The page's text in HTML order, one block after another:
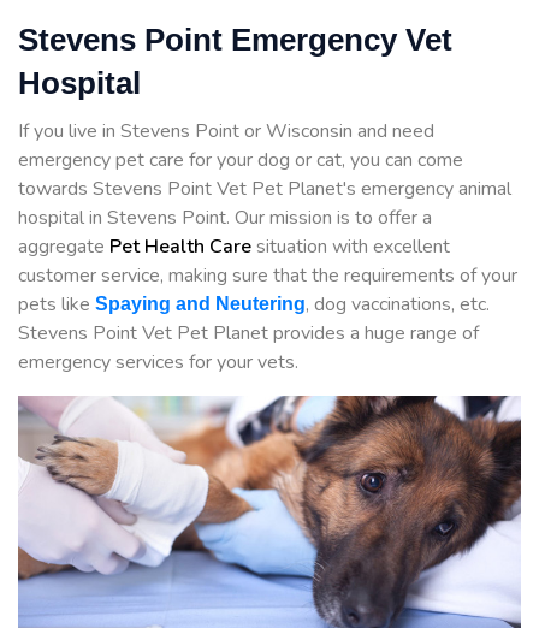
Stevens Point Emergency Vet
Hospital
If you live in Stevens Point or Wisconsin and need
emergency pet care for your dog or cat, you can come
towards Stevens Point Vet Pet Planet's emergency animal
hospital in Stevens Point. Our mission is to offer a
aggregate Pet Health Caresituation with excellent
customer service, making sure that the requirements of your
pets like Spaying and Neutering, dog vaccinations, etc.
Stevens Point Vet Pet Planet provides a huge range of
emergency services for your vets.